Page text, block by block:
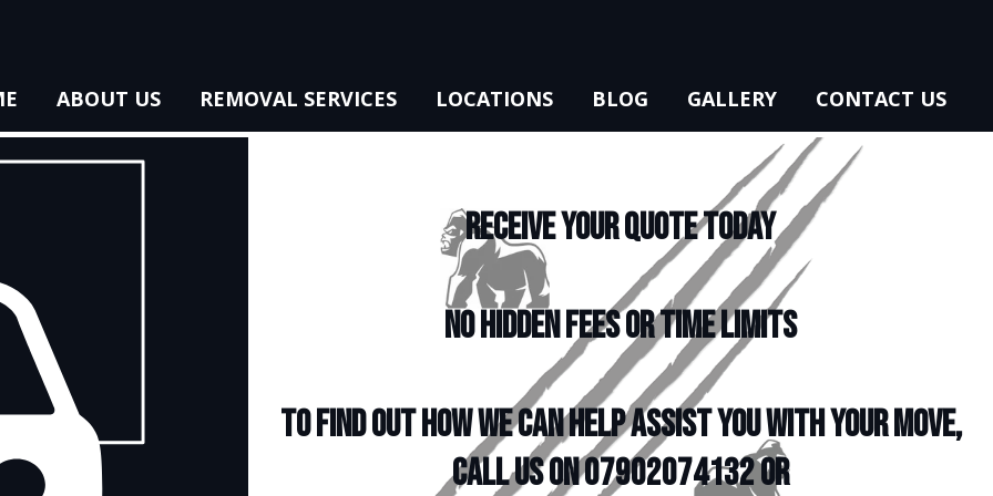
ABOUT US REMOVAL SERVICES LOCATIONS BLOG GALLERY CONTACT US
RECEIVE YOUR QUOTE TODAY
NO HIDDEN FEES OR TIME LIMITS
To find out how we can help assist you with your move,
call us on 07902074132 or